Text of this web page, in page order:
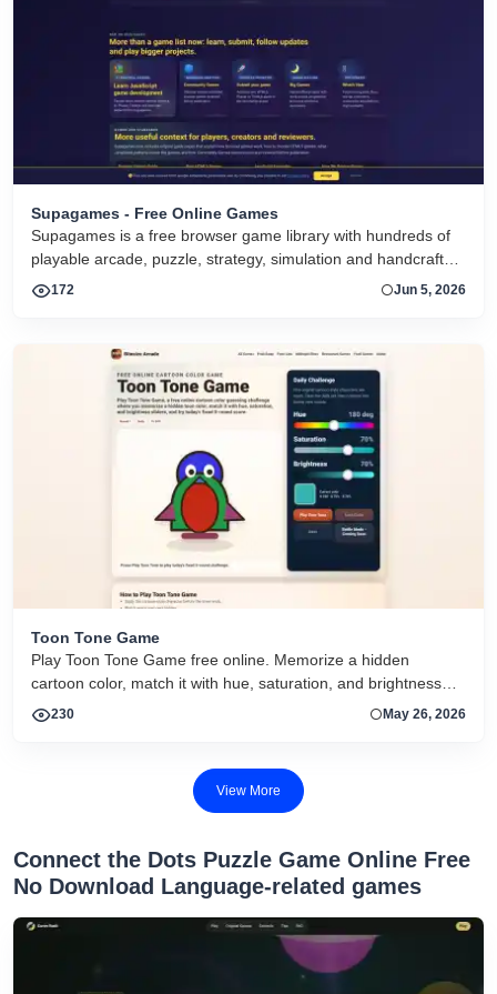
Supagames - Free Online Games
Supagames is a free browser game library with hundreds of
playable arcade, puzzle, strategy, simulation and handcrafted
big games. Play instantly without installation.
172 Jun 5, 2026
Toon Tone Game
Play Toon Tone Game free online. Memorize a hidden
cartoon color, match it with hue, saturation, and brightness
sliders, and try today's 5-round challenge.
230 May 26, 2026
View More
Connect the Dots Puzzle Game Online Free
No Download Language-related games